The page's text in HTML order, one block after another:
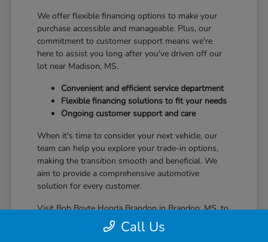
We offer flexible financing options to make your
purchase accessible and manageable. Plus, our
commitment to customer support means we're
here to assist you long after you've driven off our
lot near Madison, MS.
Convenient and efficient service department
Flexible financing solutions to fit your needs
Ongoing customer support and care
When it's time to consider your next vehicle, our
team can help you explore your trade-in options,
making the transition smooth and beneficial. We
aim to provide a comprehensive automotive
solution for every customer.
Visit Bob Boyte Honda Brandon in Brandon, MS, to
learn more about how we enhance your Honda
ownership journey.
Call Us